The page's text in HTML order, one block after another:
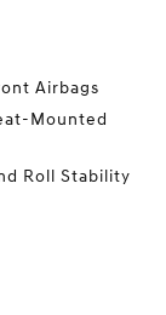
Airbags
Mounted
Roll Stability